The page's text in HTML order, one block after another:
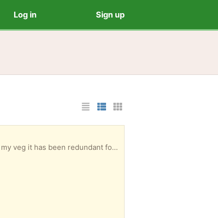
Log in Sign up
List Layout
Photo List Layout
Cards Layout
it has been redundant for years.